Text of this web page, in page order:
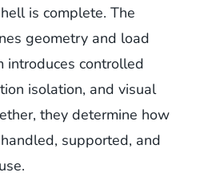
is complete. The
geometry and load
introduces controlled
isolation, and visual
they determine how
supported, and